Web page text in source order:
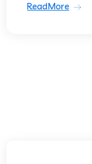
ReadMore